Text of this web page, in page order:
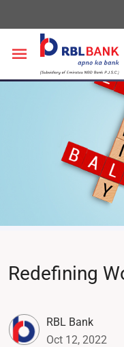
Redefining
RBL Bank
Oct 12, 2022